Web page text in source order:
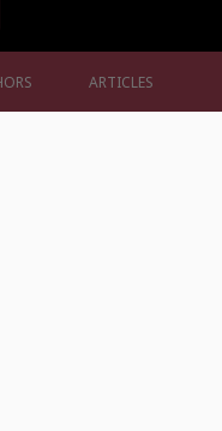
ARTICLES